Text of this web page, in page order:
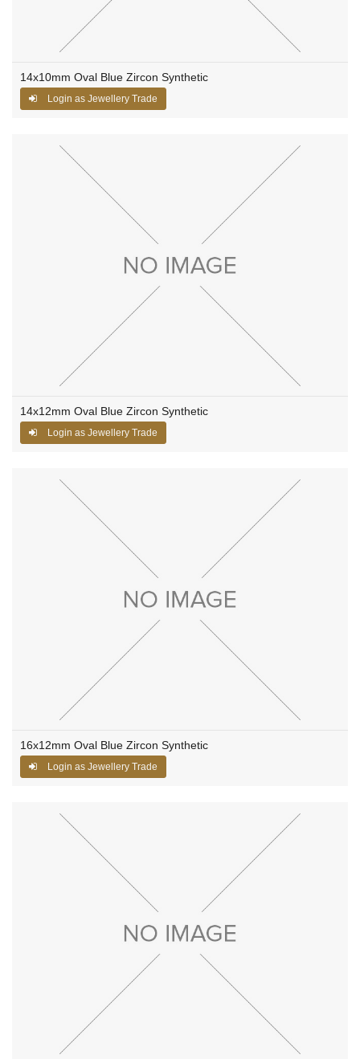
14x10mm Oval Blue Zircon Synthetic
Login as Jewellery Trade
14x12mm Oval Blue Zircon Synthetic
Login as Jewellery Trade
16x12mm Oval Blue Zircon Synthetic
Login as Jewellery Trade